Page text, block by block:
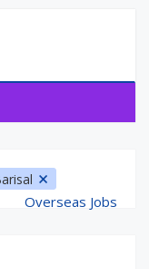
Overseas Jobs